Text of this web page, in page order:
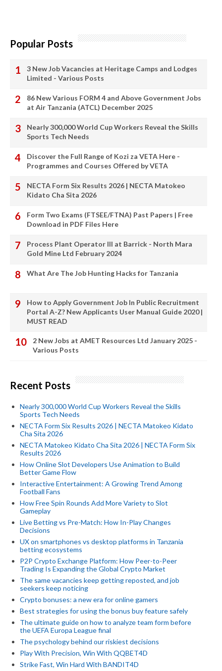
Popular Posts
3 New Job Vacancies at Heritage Camps and Lodges
Limited - Various Posts
86 New Various FORM 4 and Above Government Jobs
at Air Tanzania (ATCL) December 2025
Nearly 300,000 World Cup Workers Reveal the Skills
Sports Tech Needs
Discover the Full Range of Kozi za VETA Here -
Programmes and Courses Offered by VETA
NECTA Form Six Results 2026 | NECTA Matokeo
Kidato Cha Sita 2026
Form Two Exams (FTSEE/FTNA) Past Papers | Free
Download in PDF Files Here
Process Plant Operator III at Barrick - North Mara
Gold Mine Ltd February 2024
What Are The Job Hunting Hacks for Tanzania
How to Apply Government Job In Public Recruitment
Portal A-Z? New Applicants User Manual Guide 2020 |
MUST READ
2 New Jobs at AMET Resources Ltd January 2025 -
Various Posts
Recent Posts
Nearly 300,000 World Cup Workers Reveal the Skills
Sports Tech Needs
NECTA Form Six Results 2026 | NECTA Matokeo Kidato
Cha Sita 2026
NECTA Matokeo Kidato Cha Sita 2026 | NECTA Form Six
Results 2026
How Online Slot Developers Use Animation to Build
Better Game Flow
Interactive Entertainment: A Growing Trend Among
Football Fans
How Free Spin Rounds Add More Variety to Slot
Gameplay
Live Betting vs Pre-Match: How In-Play Changes
Decisions
UX on smartphones vs desktop platforms in Tanzania
betting ecosystems
P2P Crypto Exchange Platform: How Peer-to-Peer
Trading Is Expanding the Global Crypto Market
The same vacancies keep getting reposted, and job
seekers keep noticing
Crypto bonuses: a new era for online gamers
Best strategies for using the bonus buy feature safely
The ultimate guide on how to analyze team form before
the UEFA Europa League final
The psychology behind our riskiest decisions
Play With Precision, Win With QQBET4D
Strike Fast, Win Hard With BANDIT4D